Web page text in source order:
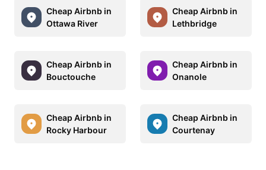
Cheap Airbnb in
Ottawa River
Cheap Airbnb in
Lethbridge
Cheap Airbnb in
Bouctouche
Cheap Airbnb in
Onanole
Cheap Airbnb in
Rocky Harbour
Cheap Airbnb in
Courtenay